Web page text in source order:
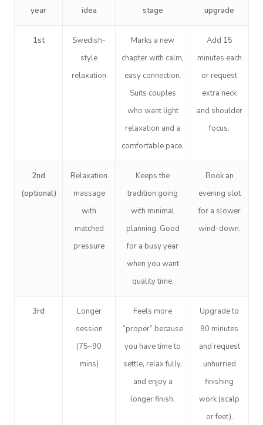
year idea stage upgrade
1st
Swedish-
style
relaxation
Marks a new
chapter with calm,
easy connection.
Suits couples
who want light
relaxation and a
comfortable pace.
Add 15
minutes each
or request
extra neck
and shoulder
focus.
2nd
(optional)
Relaxation
massage
with
matched
pressure
Keeps the
tradition going
with minimal
planning. Good
for a busy year
when you want
quality time.
Book an
evening slot
for a slower
wind-down.
3rd
Longer
session
(75–90
mins)
Feels more
“proper” because
you have time to
settle, relax fully,
and enjoy a
longer finish.
Upgrade to
90 minutes
and request
unhurried
finishing
work (scalp
or feet).